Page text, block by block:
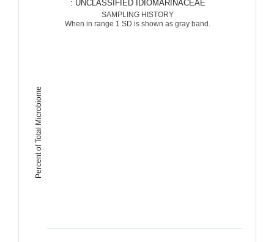
Percent of Total Microbiome
: UNCLASSIFIED IDIOMARINACEAE
SAMPLING HISTORY
When in range 1 SD is shown as gray band.